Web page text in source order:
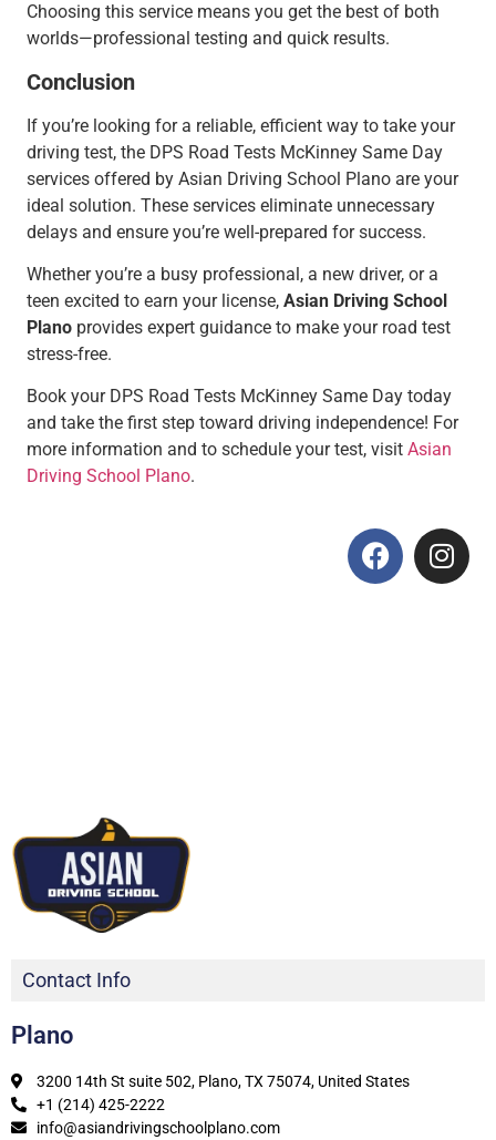
Choosing this service means you get the best of both
worlds—professional testing and quick results.
Conclusion
If you’re looking for a reliable, efficient way to take your
driving test, the DPS Road Tests McKinney Same Day
services offered by Asian Driving School Plano are your
ideal solution. These services eliminate unnecessary
delays and ensure you’re well-prepared for success.
Whether you’re a busy professional, a new driver, or a
teen excited to earn your license, Asian Driving School
Plano provides expert guidance to make your road test
stress-free.
Book your DPS Road Tests McKinney Same Day today
and take the first step toward driving independence! For
more information and to schedule your test, visit Asian
Driving School Plano.
Contact Info
Plano
3200 14th St suite 502, Plano, TX 75074, United States
+1 (214) 425-2222
info@asiandrivingschoolplano.com